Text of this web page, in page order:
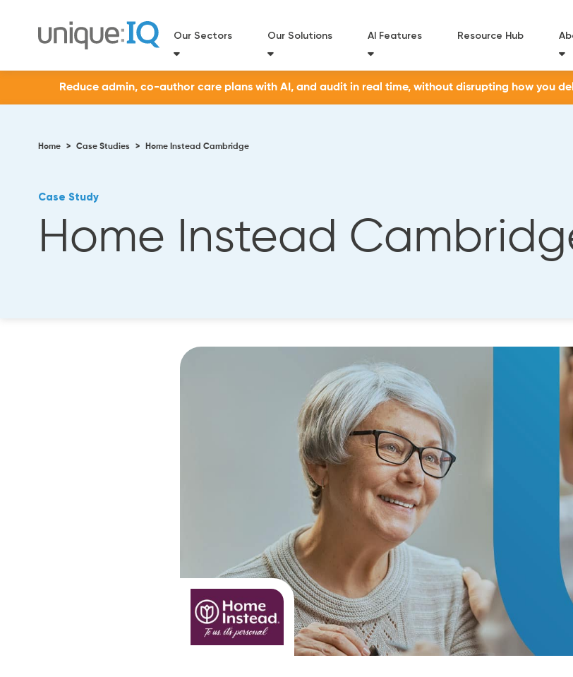
Our Sectors Our Solutions AI Features Resource Hub
Reduce admin, co-author care plans with AI, and audit in real time, without disrupting how you
Home > Case Studies > Home Instead Cambridge
Case Study
Home Instead